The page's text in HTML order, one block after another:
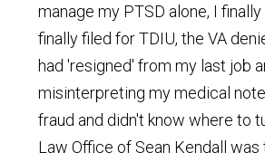
manage my PTSD alone, I finally
finally filed for TDIU, the VA
had 'resigned' from my last job
misinterpreting my medical
fraud and didn't know where to
Law Office of Sean Kendall